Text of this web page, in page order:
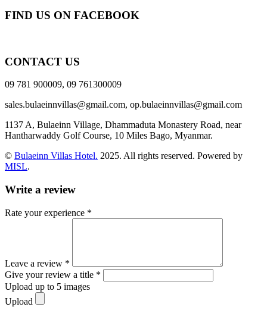
FIND US ON FACEBOOK
CONTACT US
09 781 900009, 09 761300009
sales.bulaeinnvillas@gmail.com, op.bulaeinnvillas@gmail.com
1137 A, Bulaeinn Village, Dhammaduta Monastery Road, near
Hantharwaddy Golf Course, 10 Miles Bago, Myanmar.
© Bulaeinn Villas Hotel. 2025. All rights reserved. Powered by
MISL.
Write a review
Rate your experience *
Leave a review *
Give your review a title *
Upload up to 5 images
Upload